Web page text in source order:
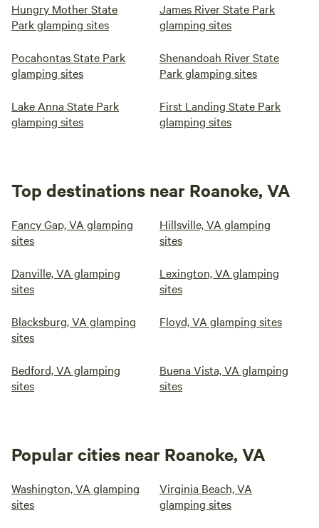
Hungry Mother State
Park glamping sites
James River State Park
glamping sites
Pocahontas State Park
glamping sites
Shenandoah River State
Park glamping sites
Lake Anna State Park
glamping sites
First Landing State Park
glamping sites
Top destinations near Roanoke, VA
Fancy Gap, VA glamping
sites
Hillsville, VA glamping
sites
Danville, VA glamping
sites
Lexington, VA glamping
sites
Blacksburg, VA glamping
sites
Floyd, VA glamping sites
Bedford, VA glamping
sites
Buena Vista, VA glamping
sites
Popular cities near Roanoke, VA
Washington, VA glamping
sites
Virginia Beach, VA
glamping sites